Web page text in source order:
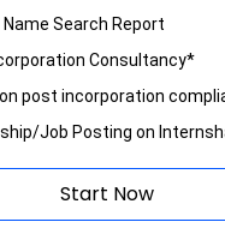
Name Search Report
Consultancy*
on post incorporation
Job Posting on
Start Now